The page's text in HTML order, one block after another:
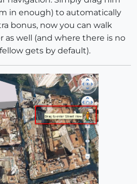
in enough) to automatically
bonus, now you can walk
as well (and where there is no
gets by default).